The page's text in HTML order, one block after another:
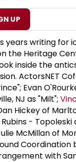
UP
years writing for
the Heritage
inside the
ActorsNET
Evan
NJ as "Milt";
Hickey of
- Topoleski
McMillan of
Coordination
with